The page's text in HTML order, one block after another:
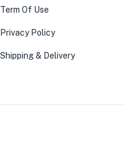
Term Of Use
Privacy Policy
Shipping & Delivery